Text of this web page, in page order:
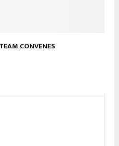
CONVENES